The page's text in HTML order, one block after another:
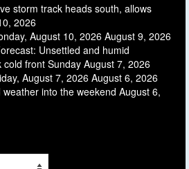
storm track heads south, allows
2026
August 10, 2026 August 9, 2026
Unsettled and humid
cold front Sunday August 7, 2026
August 7, 2026 August 6, 2026
into the weekend August 6,